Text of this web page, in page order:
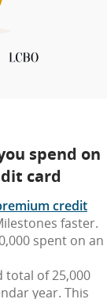
spend on
card
credit
faster.
spent on an
total of 25,000
year. This